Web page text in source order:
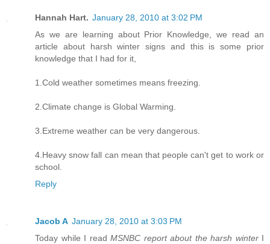
Hannah Hart. January 28, 2010 at 3:02 PM
As we are learning about Prior Knowledge, we read an
article about harsh winter signs and this is some prior
knowledge that I had for it,
1.Cold weather sometimes means freezing.
2.Climate change is Global Warming.
3.Extreme weather can be very dangerous.
4.Heavy snow fall can mean that people can't get to work or
school.
Reply
Jacob A January 28, 2010 at 3:03 PM
Today while I read MSNBC report about the harsh winterI